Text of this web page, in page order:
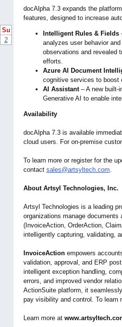
Su
2
docAlpha 7.3 expands the
features, designed to increase
Intelligent Rules & Fields
analyzes user behavior
observations and revealed
efforts.
Azure AI Document
cognitive services to boost
AI Assistant– A new built-
Generative AI to enable
Availability
docAlpha 7.3 is available
cloud users. For on-premise
To learn more or register for the
contact sales@artsyltech.com.
About Artsyl Technologies, Inc.
Artsyl Technologies is a leading
organizations manage
(InvoiceAction, OrderAction,
intelligently capturing, validating,
InvoiceAction empowers
validation, approval, and ERP
intelligent exception handling,
errors, and improved vendor
ActionSuite platform, it
pay visibility and control. To learn
Learn more at